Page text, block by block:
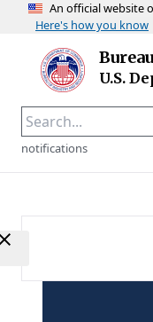
An official website
Here's how you know
Skip to main content
U.S.
Homepage
notifications